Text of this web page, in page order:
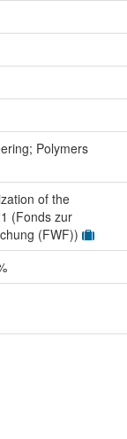
Polymers
of the
(Fonds zur
(FWF))